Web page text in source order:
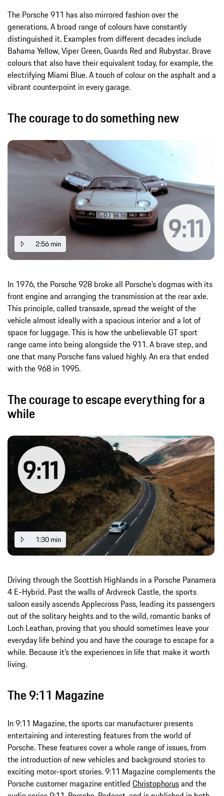
The Porsche 911 has also mirrored fashion over the
generations. A broad range of colours have constantly
distinguished it. Examples from different decades include
Bahama Yellow, Viper Green, Guards Red and Rubystar. Brave
colours that also have their equivalent today, for example, the
electrifying Miami Blue. A touch of colour on the asphalt and a
vibrant counterpoint in every garage.
The courage to do something new
2:56 min
In 1976, the Porsche 928 broke all Porsche’s dogmas with its
front engine and arranging the transmission at the rear axle.
This principle, called transaxle, spread the weight of the
vehicle almost ideally with a spacious interior and a lot of
space for luggage. This is how the unbelievable GT sport
range came into being alongside the 911. A brave step, and
one that many Porsche fans valued highly. An era that ended
with the 968 in 1995.
The courage to escape everything for a
while
1:30 min
Driving through the Scottish Highlands in a Porsche Panamera
4 E-Hybrid. Past the walls of Ardvreck Castle, the sports
saloon easily ascends Applecross Pass, leading its passengers
out of the solitary heights and to the wild, romantic banks of
Loch Leathan, proving that you should sometimes leave your
everyday life behind you and have the courage to escape for a
while. Because it’s the experiences in life that make it worth
living.
The 9:11 Magazine
In 9:11 Magazine, the sports car manufacturer presents
entertaining and interesting features from the world of
Porsche. These features cover a whole range of issues, from
the introduction of new vehicles and background stories to
exciting motor-sport stories. 9:11 Magazine complements the
Porsche customer magazine entitled Christophorusand the